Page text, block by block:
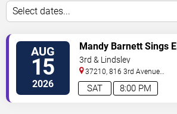
Select dates...
AUG
15
2026 8:00 PM
SAT
Mandy Barnett Sings
3rd & Lindsley
37210, 816 3rd Avenue
South Nashville,TN,US